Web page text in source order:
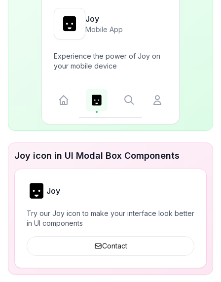
Joy
Mobile App
Experience the power of Joy on
your mobile device
Joy icon in UI Modal Box Components
Joy
Try our Joy icon to make your interface look better
in UI components
Contact